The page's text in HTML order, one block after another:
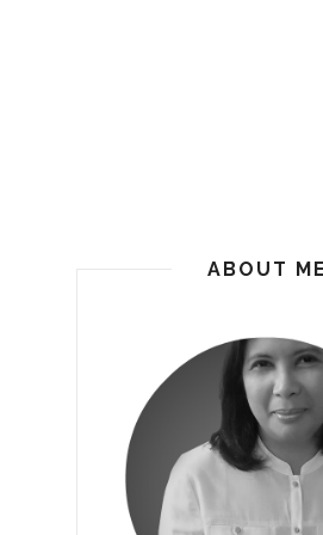
ABOUT ME